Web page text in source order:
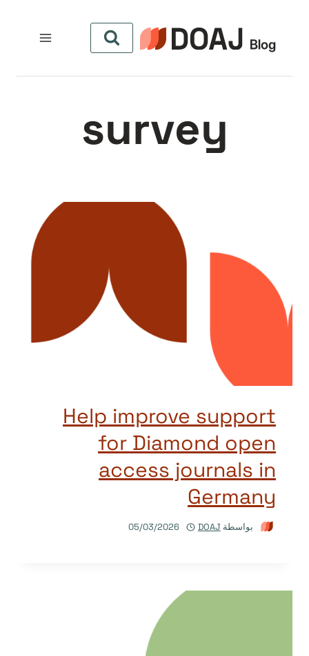
المحتوى
survey
Help improve support
for Diamond open
access journals in
Germany
بواسطة DOAJ
05/03/2026